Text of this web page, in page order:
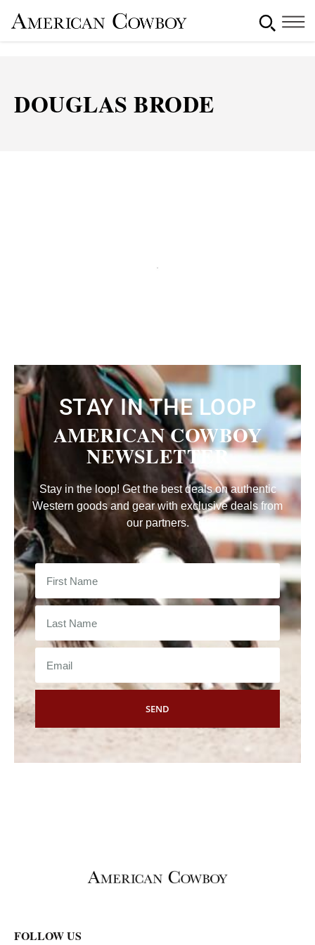
DOUGLAS BRODE
STAY IN THE LOOP
AMERICAN COWBOY
NEWSLETTER
Stay in the loop! Get the best deals on authentic
Western goods and gear with exclusive deals from
our partners.
SEND
FOLLOW US